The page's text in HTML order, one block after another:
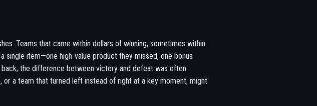
Teams that came within dollars of winning, sometimes within
item—one high-value product they missed, one bonus
the difference between victory and defeat was often
a team that turned left instead of right at a key moment, might